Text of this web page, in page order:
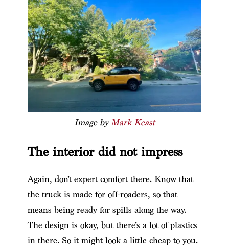
Image byMark Keast
The interior did not impress
Again, don’t expert comfort there. Know that
the truck is made for off-roaders, so that
means being ready for spills along the way.
The design is okay, but there’s a lot of plastics
in there. So it might look a little cheap to you.